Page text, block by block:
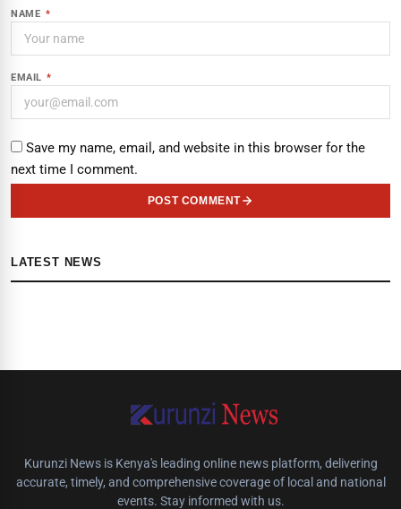
NAME *
EMAIL *
Save my name, email, and website in this browser for the
next time I comment.
POST COMMENT
LATEST NEWS
Kurunzi News is Kenya's leading online news platform, delivering
accurate, timely, and comprehensive coverage of local and national
events. Stay informed with us.